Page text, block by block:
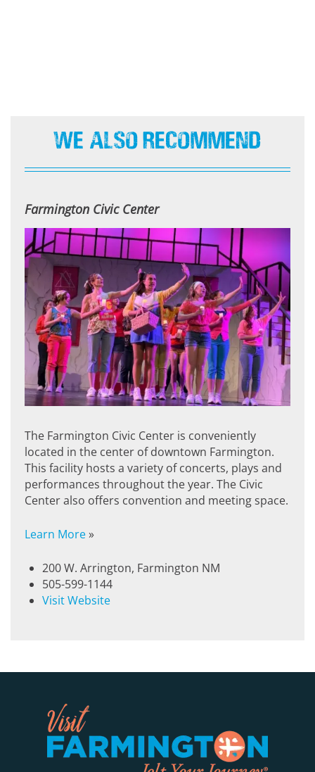
We Also Recommend
Farmington Civic Center
The Farmington Civic Center is conveniently
located in the center of downtown Farmington.
This facility hosts a variety of concerts, plays and
performances throughout the year. The Civic
Center also offers convention and meeting space.
Learn More»
200 W. Arrington, Farmington NM
505-599-1144
Visit Website